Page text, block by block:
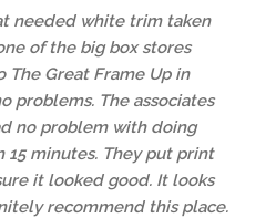
needed white trim taken
of the big box stores
The Great Frame Up in
problems. The associates
no problem with doing
15 minutes. They put print
it looked good. It looks
recommend this place.